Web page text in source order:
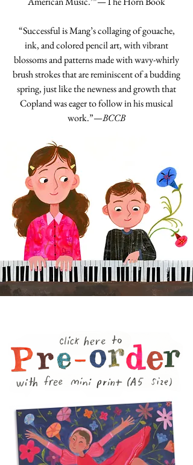
“Successful is Mang’s collaging of gouache,
ink, and colored pencil art, with vibrant
blossoms and patterns made with wavy-whirly
brush strokes that are reminiscent of a budding
spring, just like the newness and growth that
Copland was eager to follow in his musical
work.”—BCCB